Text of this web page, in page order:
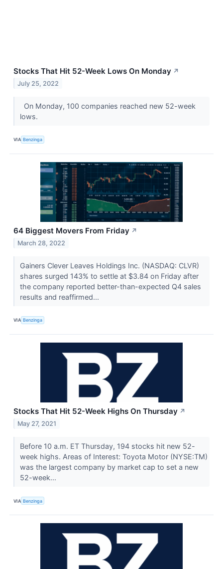
Stocks That Hit 52-Week Lows On Monday ↗
July 25, 2022
On Monday, 100 companies reached new 52-week
lows.
VIA Benzinga
64 Biggest Movers From Friday ↗
March 28, 2022
Gainers Clever Leaves Holdings Inc. (NASDAQ: CLVR)
shares surged 143% to settle at $3.84 on Friday after
the company reported better-than-expected Q4 sales
results and reaffirmed...
VIA Benzinga
Stocks That Hit 52-Week Highs On Thursday ↗
May 27, 2021
Before 10 a.m. ET Thursday, 194 stocks hit new 52-
week highs. Areas of Interest: Toyota Motor (NYSE:TM)
was the largest company by market cap to set a new
52-week...
VIA Benzinga